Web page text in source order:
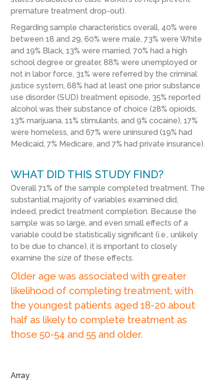
premature treatment drop-out).
Regarding sample characteristics overall, 40% were
between 18 and 29, 60% were male, 73% were White
and 19% Black, 13% were married, 70% had a high
school degree or greater, 88% were unemployed or
not in labor force, 31% were referred by the criminal
justice system, 68% had at least one prior substance
use disorder (SUD) treatment episode, 35% reported
alcohol was their substance of choice (28% opioids,
13% marijuana, 11% stimulants, and 9% cocaine), 17%
were homeless, and 67% were uninsured (19% had
Medicaid, 7% Medicare, and 7% had private insurance).
WHAT DID THIS STUDY FIND?
Overall 71% of the sample completed treatment. The
substantial majority of variables examined did,
indeed, predict treatment completion. Because the
sample was so large, and even small effects of a
variable could be statistically significant (i.e., unlikely
to be due to chance), it is important to closely
examine the size of these effects.
Older age was associated with greater
likelihood of completing treatment, with
the youngest patients aged 18-20 about
half as likely to complete treatment as
those 50-54 and 55 and older.
Array